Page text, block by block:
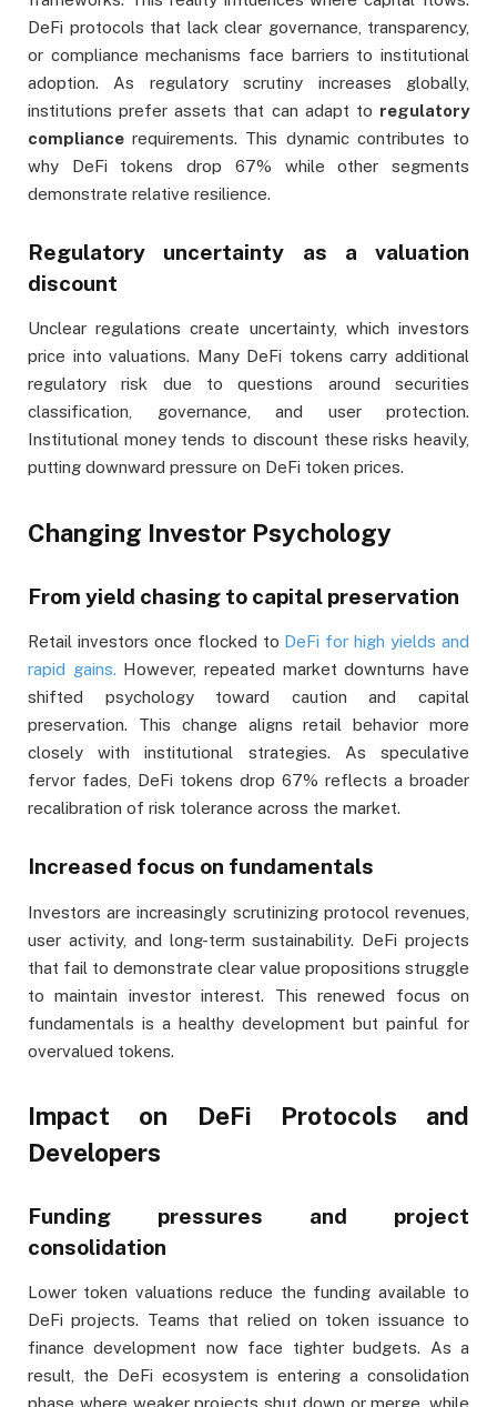
DeFi protocols that lack clear governance, transparency,
or compliance mechanisms face barriers to institutional
adoption. As regulatory scrutiny increases globally,
institutions prefer assets that can adapt to regulatory
compliance requirements. This dynamic contributes to
why DeFi tokens drop 67% while other segments
demonstrate relative resilience.
Regulatory uncertainty as a valuation
discount
Unclear regulations create uncertainty, which investors
price into valuations. Many DeFi tokens carry additional
regulatory risk due to questions around securities
classification, governance, and user protection.
Institutional money tends to discount these risks heavily,
putting downward pressure on DeFi token prices.
Changing Investor Psychology
From yield chasing to capital preservation
Retail investors once flocked to DeFi for high yields and
rapid gains. However, repeated market downturns have
shifted psychology toward caution and capital
preservation. This change aligns retail behavior more
closely with institutional strategies. As speculative
fervor fades, DeFi tokens drop 67% reflects a broader
recalibration of risk tolerance across the market.
Increased focus on fundamentals
Investors are increasingly scrutinizing protocol revenues,
user activity, and long-term sustainability. DeFi projects
that fail to demonstrate clear value propositions struggle
to maintain investor interest. This renewed focus on
fundamentals is a healthy development but painful for
overvalued tokens.
Impact on DeFi Protocols and
Developers
Funding pressures and project
consolidation
Lower token valuations reduce the funding available to
DeFi projects. Teams that relied on token issuance to
finance development now face tighter budgets. As a
result, the DeFi ecosystem is entering a consolidation